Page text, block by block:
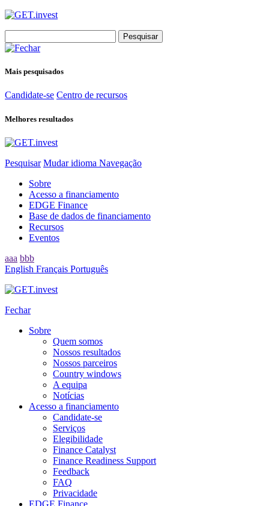
for:
Mais pesquisados
Candidate-se Centro de recursos
Melhores resultados
Pesquisar Mudar idioma Navegação
Sobre
Acesso a financiamento
EDGE Finance
Base de dados de financiamento
Recursos
Eventos
aaa bbb
English Français Português
Fechar
Sobre
Quem somos
Nossos resultados
Nossos parceiros
Country windows
A equipa
Notícias
Acesso a financiamento
Candidate-se
Serviços
Elegibilidade
Finance Catalyst
Finance Readiness Support
Feedback
FAQ
Privacidade
EDGE Finance